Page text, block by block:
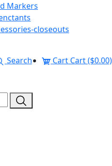
Markers
closeouts
Search Cart Cart ($0.00)